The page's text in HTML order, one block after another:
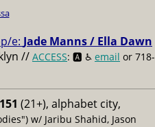
e: Jade Manns / Ella Dawn
// ACCESS: 🅰️ ♿️ email or 718-
(21+), alphabet city,
w/ Jaribu Shahid, Jason